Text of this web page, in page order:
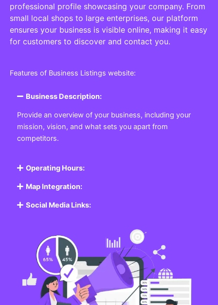
professional profile showcasing your company. From
small local shops to large enterprises, our platform
ensures your business is visible online, making it easy
for customers to discover and contact you.
Features of Business Listings website:
Business Description:
Provide an overview of your business, including your
mission, vision, and what sets you apart from
competitors.
Operating Hours:
Map Integration:
Social Media Links: